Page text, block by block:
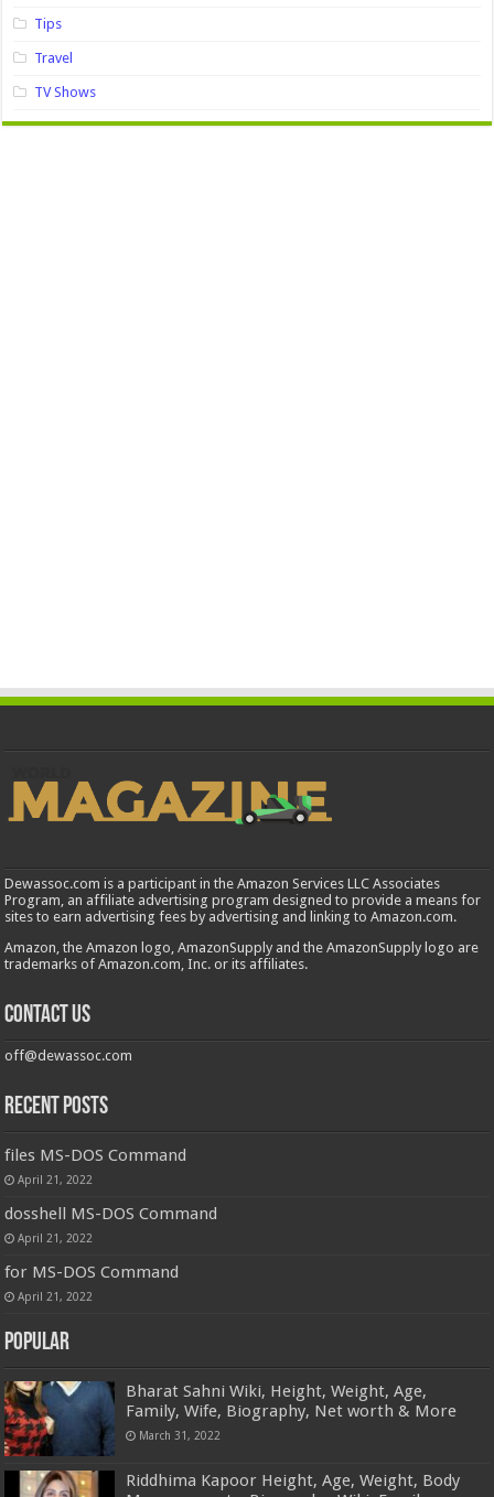
Tips
Travel
TV Shows
Dewassoc.com is a participant in the Amazon Services LLC Associates
Program, an affiliate advertising program designed to provide a means for
sites to earn advertising fees by advertising and linking to Amazon.com.
Amazon, the Amazon logo, AmazonSupply and the AmazonSupply logo are
trademarks of Amazon.com, Inc. or its affiliates.
Contact us
off@dewassoc.com
Recent Posts
files MS-DOS Command
April 21, 2022
dosshell MS-DOS Command
April 21, 2022
for MS-DOS Command
April 21, 2022
Popular
Bharat Sahni Wiki, Height, Weight, Age,
Family, Wife, Biography, Net worth & More
March 31, 2022
Riddhima Kapoor Height, Age, Weight, Body